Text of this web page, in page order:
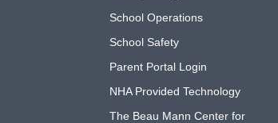
School Operations
School Safety
Parent Portal Login
NHA Provided Technology
The Beau Mann Center for